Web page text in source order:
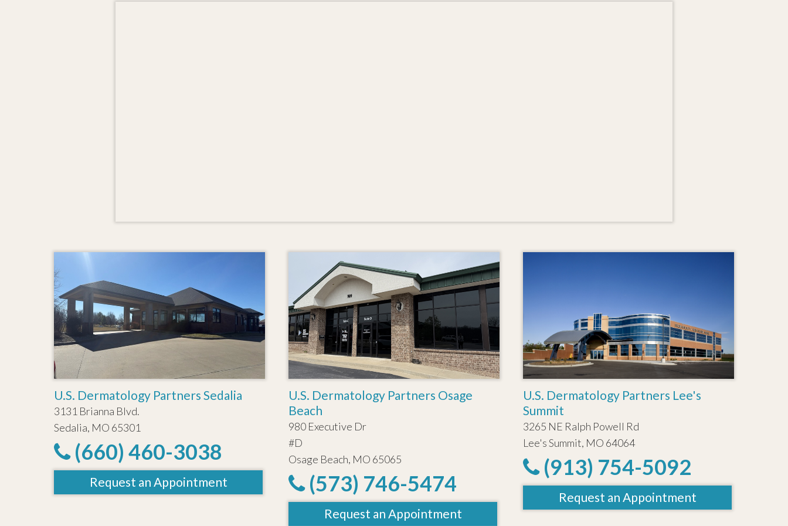
U.S. Dermatology Partners Sedalia
3131 Brianna Blvd.
Sedalia, MO 65301
(660) 460-3038
Request an Appointment
U.S. Dermatology Partners Osage
Beach
980 Executive Dr
#D
Osage Beach, MO 65065
(573) 746-5474
Request an Appointment
U.S. Dermatology Partners Lee's
Summit
3265 NE Ralph Powell Rd
Lee's Summit, MO 64064
(913) 754-5092
Request an Appointment